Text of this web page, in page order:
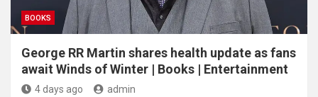
BOOKS
George RR Martin shares health update as fans
await Winds of Winter | Books | Entertainment
4 days ago admin